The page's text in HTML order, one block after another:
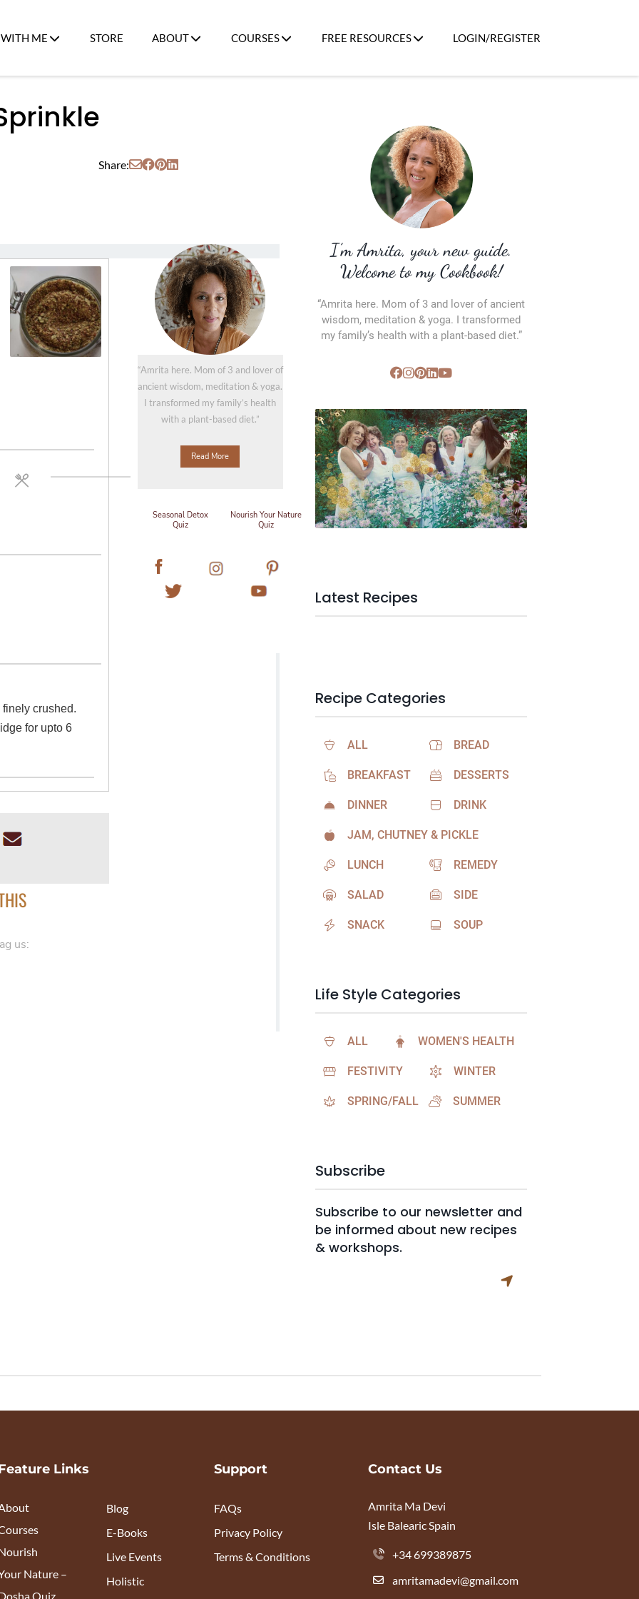
ME STORE ABOUT COURSES FREE RESOURCES LOGIN/REGISTER
Share:
crushed.
for upto 6
us:
“Amrita here. Mom of 3 and lover of
ancient wisdom, meditation & yoga.
I transformed my family’s health
with a plant-based diet.”
Read More
Seasonal Detox
Quiz
Nourish Your Nature
Quiz
I’m Amrita, your new guide.
Welcome to my Cookbook!
“Amrita here. Mom of 3 and lover of ancient
wisdom, meditation & yoga. I transformed
my family’s health with a plant-based diet.”
SVC Membership
Latest Recipes
Recipe Categories
ALL BREAD
BREAKFAST DESSERTS
DINNER DRINK
JAM, CHUTNEY & PICKLE
LUNCH REMEDY
SALAD SIDE
SNACK SOUP
Life Style Categories
ALL WOMEN'S HEALTH
FESTIVITY WINTER
SPRING/FALL SUMMER
Subscribe
Subscribe to our newsletter and
be informed about new recipes
& workshops.
Links
Nature –
Quiz
Blog
E-Books
Live Events
Holistic
Support
FAQs
Privacy Policy
Terms & Conditions
Contact Us
Amrita Ma Devi
Isle Balearic Spain
+34 699389875
amritamadevi@gmail.com